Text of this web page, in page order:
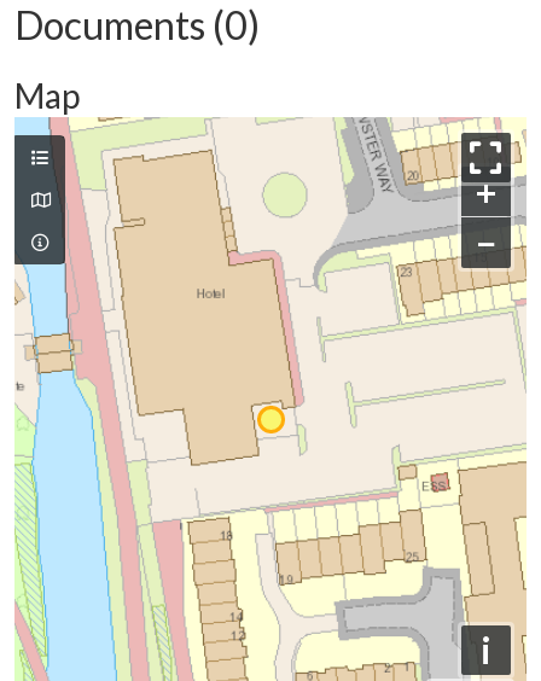
Documents (0)
Map
+
−
i